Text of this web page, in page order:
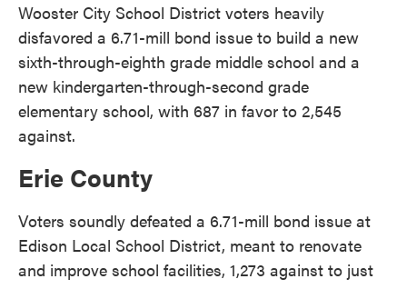
Wooster City School District voters heavily
disfavored a 6.71-mill bond issue to build a new
sixth-through-eighth grade middle school and a
new kindergarten-through-second grade
elementary school, with 687 in favor to 2,545
against.
Erie County
Voters soundly defeated a 6.71-mill bond issue at
Edison Local School District, meant to renovate
and improve school facilities, 1,273 against to just